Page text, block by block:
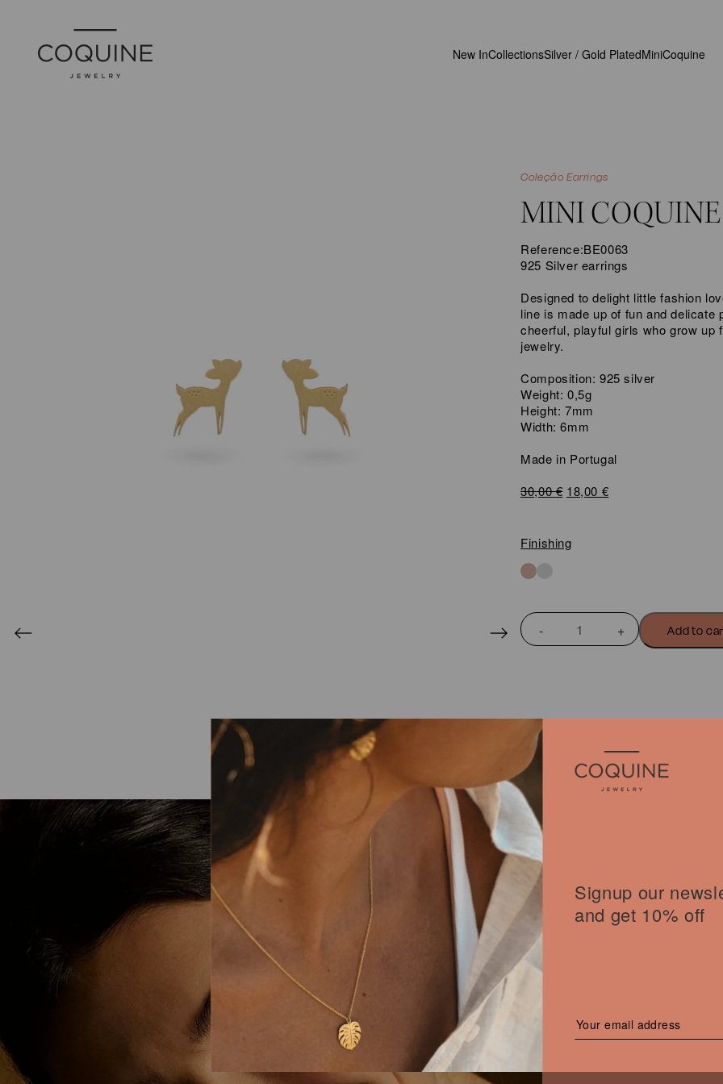
New InCollectionsSilver / Gold PlatedMiniCoquine
Coleção Earrings
MINI
Reference:BE0063
925 Silver earrings
Designed to delight little fashion
line is made up of fun and delicate
cheerful, playful girls who grow up
jewelry.
Composition: 925 silver
Weight: 0,5g
Height: 7mm
Width: 6mm
Made in Portugal
30,00€ Original
30,00 €.
18,00 €Current
Finishing
MINI
COQUINE
Add to
Signup our
and get 10% off